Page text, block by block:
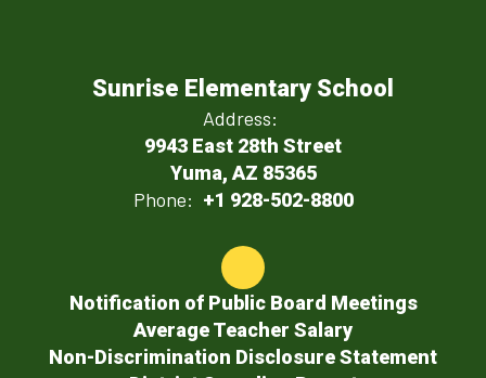
Sunrise Elementary School
Address:
9943 East 28th Street
Yuma, AZ 85365
Phone: +1 928-502-8800
Notification of Public Board Meetings
Average Teacher Salary
Non-Discrimination Disclosure Statement